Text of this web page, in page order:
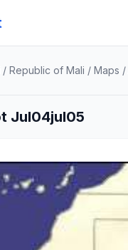
/ Republic of Mali / Maps /
Jul04jul05